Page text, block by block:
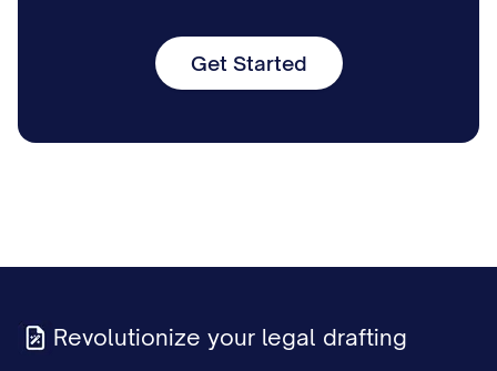
Get Started
Revolutionize your legal drafting